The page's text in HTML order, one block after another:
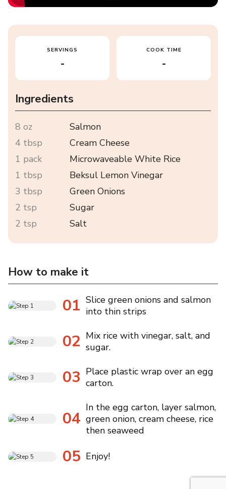
SERVINGS
-
COOK TIME
-
Ingredients
8 oz
Salmon
4 tbsp
Cream Cheese
1 pack
Microwaveable White Rice
1 tbsp
Beksul Lemon Vinegar
3 tbsp
Green Onions
2 tsp
Sugar
2 tsp
Salt
How to make it
01 Slice green onions and salmon
into thin strips
02 Mix rice with vinegar, salt, and
sugar.
03 Place plastic wrap over an egg
carton.
04
In the egg carton, layer salmon,
green onion, cream cheese, rice
then seaweed
05 Enjoy!